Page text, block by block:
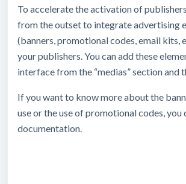
To accelerate the activation of
from the outset to integrate advertising
(banners, promotional codes, email kits,
your publishers. You can add these
interface from the “medias” section and
If you want to know more about the
use or the use of promotional codes, you
documentation.